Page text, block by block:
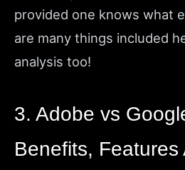
provided one knows what
are many things included
analysis too!
3. Adobe vs
Benefits, Features